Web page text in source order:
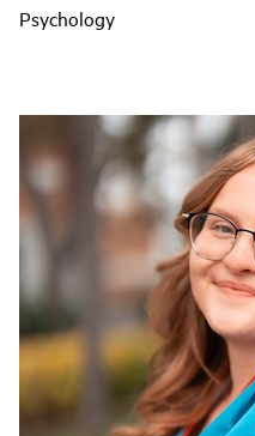
Psychology